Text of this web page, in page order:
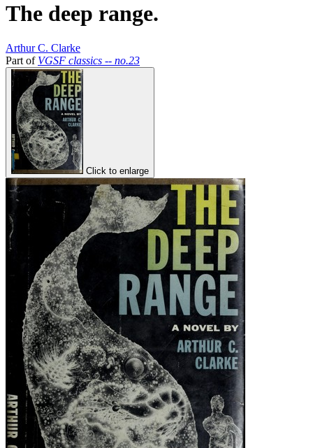
The deep range.
Arthur C. Clarke
Part of VGSF classics -- no.23
Click to enlarge